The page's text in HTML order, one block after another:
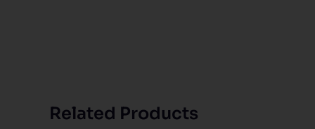
Related Products